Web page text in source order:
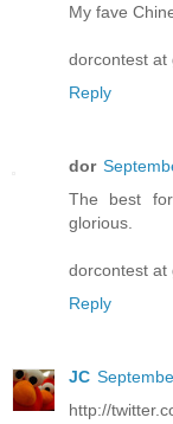
My fave
dorcontest at
Reply
dor
The best
glorious.
dorcontest at
Reply
JC
http://